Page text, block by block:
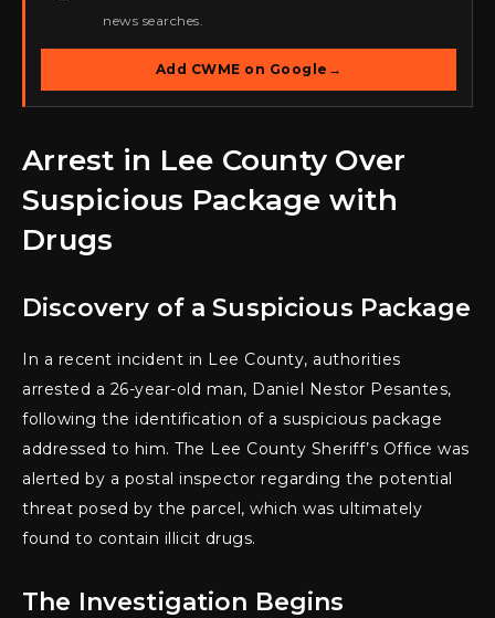
news searches.
Add CWME on Google →
Arrest in Lee County Over
Suspicious Package with
Drugs
Discovery of a Suspicious Package
In a recent incident in Lee County, authorities
arrested a 26-year-old man, Daniel Nestor Pesantes,
following the identification of a suspicious package
addressed to him. The Lee County Sheriff’s Office was
alerted by a postal inspector regarding the potential
threat posed by the parcel, which was ultimately
found to contain illicit drugs.
The Investigation Begins